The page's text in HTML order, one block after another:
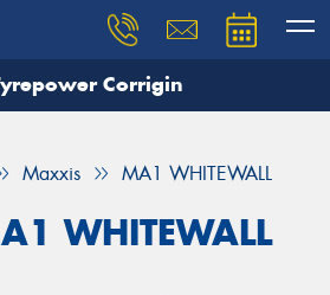
Corrigin
Maxxis MA1 WHITEWALL
WHITEWALL